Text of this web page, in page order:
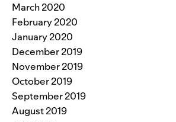
March 2020
February 2020
January 2020
December 2019
November 2019
October 2019
September 2019
August 2019